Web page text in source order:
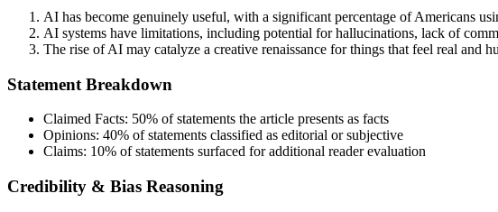
AI has become genuinely useful, with a significant percentage of Americans
AI systems have limitations, including potential for hallucinations, lack of
The rise of AI may catalyze a creative renaissance for things that feel real and
Statement Breakdown
Claimed Facts: 50% of statements the article presents as facts
Opinions: 40% of statements classified as editorial or subjective
Claims: 10% of statements surfaced for additional reader evaluation
Credibility & Bias Reasoning